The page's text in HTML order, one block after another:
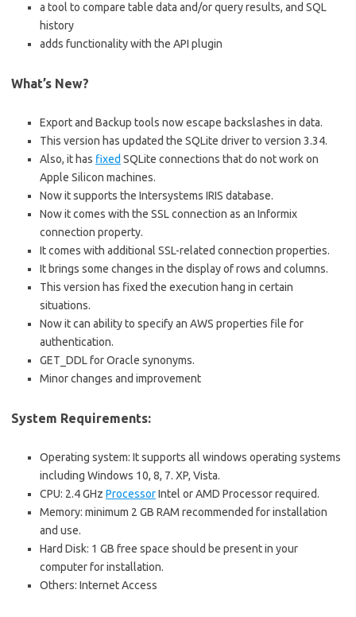
a tool to compare table data and/or query results, and SQL
history
adds functionality with the API plugin
What’s New?
Export and Backup tools now escape backslashes in data.
This version has updated the SQLite driver to version 3.34.
Also, it has fixed SQLite connections that do not work on
Apple Silicon machines.
Now it supports the Intersystems IRIS database.
Now it comes with the SSL connection as an Informix
connection property.
It comes with additional SSL-related connection properties.
It brings some changes in the display of rows and columns.
This version has fixed the execution hang in certain
situations.
Now it can ability to specify an AWS properties file for
authentication.
GET_DDL for Oracle synonyms.
Minor changes and improvement
System Requirements:
Operating system: It supports all windows operating systems
including Windows 10, 8, 7. XP, Vista.
CPU: 2.4 GHz ProcessorIntel or AMD Processor required.
Memory: minimum 2 GB RAM recommended for installation
and use.
Hard Disk: 1 GB free space should be present in your
computer for installation.
Others: Internet Access